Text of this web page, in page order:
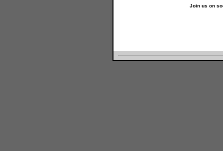
Join us on